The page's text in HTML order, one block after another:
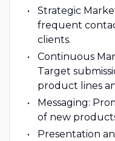
Strategic
frequent
clients.
Continuous
Target
product lines
Messaging:
of new
Presentation